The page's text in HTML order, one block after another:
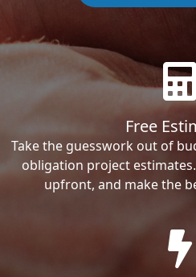
Free
Take the guesswork out of
obligation project
upfront, and make the